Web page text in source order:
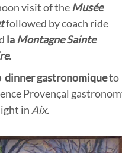
visit of theMusée
followed by coach ride
laMontagne Sainte
dinner gastronomiqueto
Provençal
in Aix.